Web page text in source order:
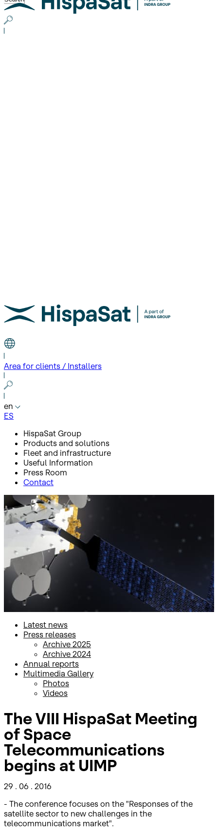
Area for clients / Installers
en
ES
HispaSat Group
Products and solutions
Fleet and infrastructure
Useful Information
Press Room
Contact
Inicio Press Room
Press releases
Latest news
Press releases
Archive 2025
Archive 2024
Annual reports
Multimedia Gallery
Photos
Videos
The VIII HispaSat Meeting
of Space
Telecommunications
begins at UIMP
29 . 06 . 2016
- The conference focuses on the "Responses of the
satellite sector to new challenges in the
telecommunications market".